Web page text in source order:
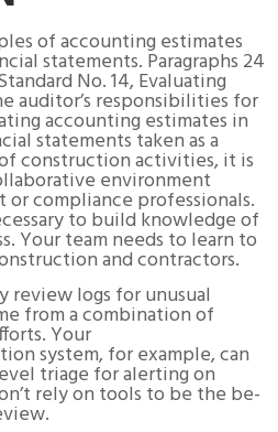
of accounting estimates
statements. Paragraphs 24
No. 14, Evaluating
auditor’s responsibilities for
accounting estimates in
statements taken as a
construction activities, it is
environment
compliance professionals.
to build knowledge of
Your team needs to learn to
and contractors.
logs for unusual
from a combination of
Your
system, for example, can
triage for alerting on
rely on tools to be the be-